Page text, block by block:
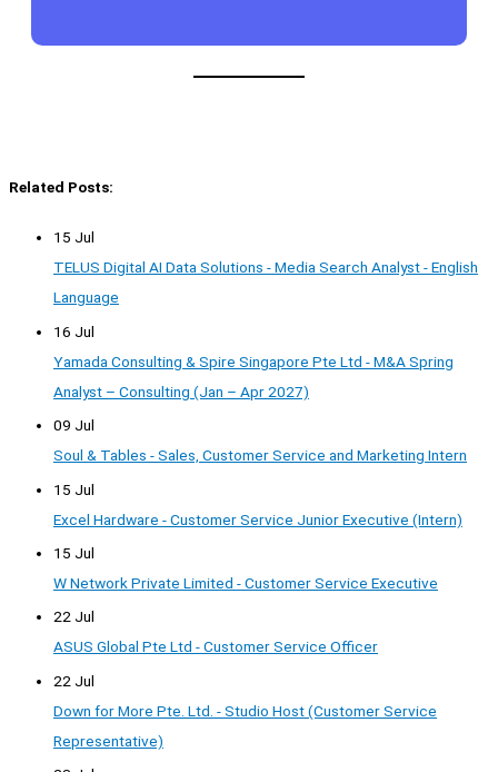
Related Posts:
15 Jul
TELUS Digital AI Data Solutions - Media Search Analyst - English
Language
16 Jul
Yamada Consulting & Spire Singapore Pte Ltd - M&A Spring
Analyst – Consulting (Jan – Apr 2027)
09 Jul
Soul & Tables - Sales, Customer Service and Marketing Intern
15 Jul
Excel Hardware - Customer Service Junior Executive (Intern)
15 Jul
W Network Private Limited - Customer Service Executive
22 Jul
ASUS Global Pte Ltd - Customer Service Officer
22 Jul
Down for More Pte. Ltd. - Studio Host (Customer Service
Representative)